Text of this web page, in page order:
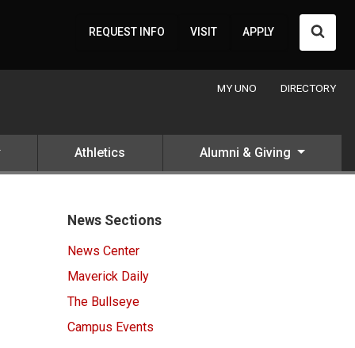
REQUEST INFO VISIT APPLY
MY UNO DIRECTORY
Athletics Alumni & Giving
News Sections
News Center
Maverick Daily
The Bullseye
Campus Events